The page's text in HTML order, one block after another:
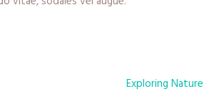
Exploring Nature